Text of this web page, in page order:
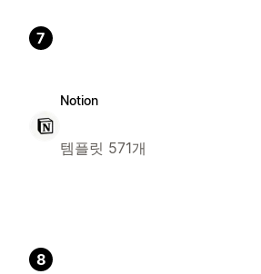
7
Notion
템플릿 571개
8